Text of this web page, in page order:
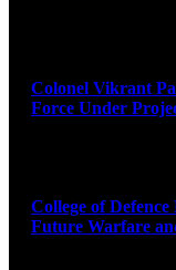
Colonel Vikrant
Force Under
College of
Future Warfare